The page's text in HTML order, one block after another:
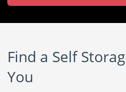
Find a Self
You